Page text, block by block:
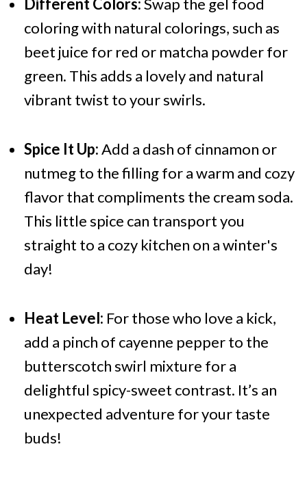
Different Colors:Swap the gel food
coloring with natural colorings, such as
beet juice for red or matcha powder for
green. This adds a lovely and natural
vibrant twist to your swirls.
Spice It Up:Add a dash of cinnamon or
nutmeg to the filling for a warm and cozy
flavor that compliments the cream soda.
This little spice can transport you
straight to a cozy kitchen on a winter's
day!
Heat Level: For those who love a kick,
add a pinch of cayenne pepper to the
butterscotch swirl mixture for a
delightful spicy-sweet contrast. It’s an
unexpected adventure for your taste
buds!